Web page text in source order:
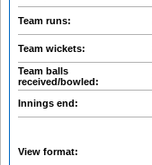
Team runs:
Team wickets:
Team balls
received/bowled:
Innings end:
View format: